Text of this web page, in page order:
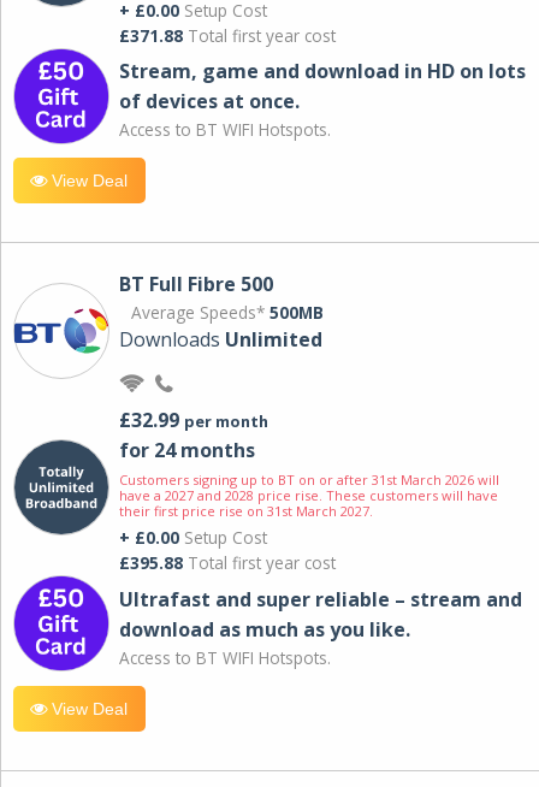
+ £0.00 Setup Cost
£371.88 Total first year cost
Stream, game and download in HD on lots
of devices at once.
Access to BT WIFI Hotspots.
View Deal
BT Full Fibre 500
Average Speeds* 500MB
Downloads Unlimited
£32.99 per month
for 24 months
Customers signing up to BT on or after 31st March 2026 will
have a 2027 and 2028 price rise. These customers will have
their first price rise on 31st March 2027.
+ £0.00 Setup Cost
£395.88 Total first year cost
Ultrafast and super reliable – stream and
download as much as you like.
Access to BT WIFI Hotspots.
View Deal